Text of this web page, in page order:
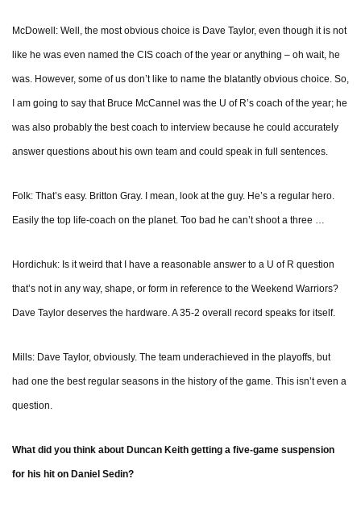
McDowell: Well, the most obvious choice is Dave Taylor, even though it is not
like he was even named the CIS coach of the year or anything – oh wait, he
was. However, some of us don’t like to name the blatantly obvious choice. So,
I am going to say that Bruce McCannel was the U of R’s coach of the year; he
was also probably the best coach to interview because he could accurately
answer questions about his own team and could speak in full sentences.
Folk: That’s easy. Britton Gray. I mean, look at the guy. He’s a regular hero.
Easily the top life-coach on the planet. Too bad he can’t shoot a three …
Hordichuk: Is it weird that I have a reasonable answer to a U of R question
that’s not in any way, shape, or form in reference to the Weekend Warriors?
Dave Taylor deserves the hardware. A 35-2 overall record speaks for itself.
Mills: Dave Taylor, obviously. The team underachieved in the playoffs, but
had one the best regular seasons in the history of the game. This isn’t even a
question.
What did you think about Duncan Keith getting a five-game suspension
for his hit on Daniel Sedin?